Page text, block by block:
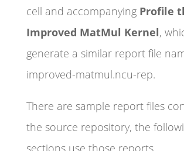
cell and accompanying Profile
Improved MatMul Kernel,
generate a similar report file
improved-matmul.ncu-rep.
There are sample report files
the source repository, the
sections use those reports.